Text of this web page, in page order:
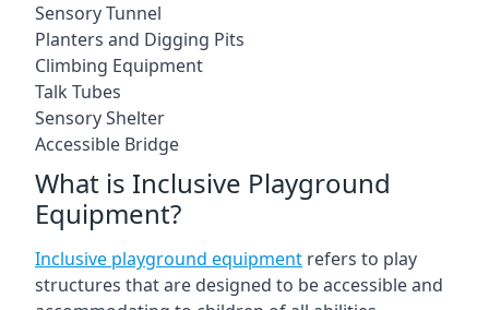
Sensory Tunnel
Planters and Digging Pits
Climbing Equipment
Talk Tubes
Sensory Shelter
Accessible Bridge
What is Inclusive Playground
Equipment?
Inclusive playground equipment refers to play
structures that are designed to be accessible and